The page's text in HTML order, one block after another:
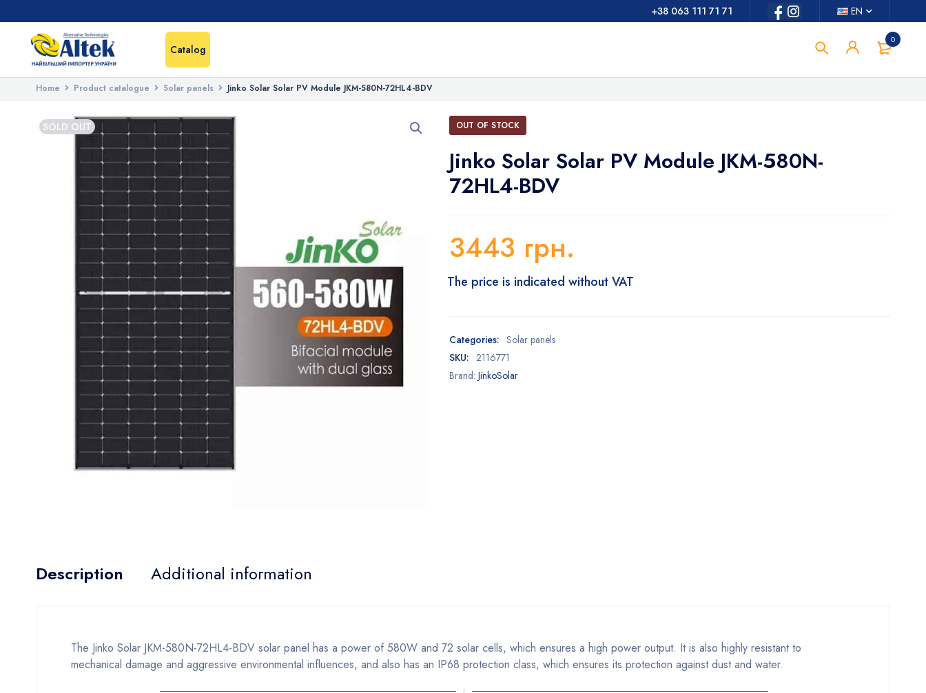
EN
+38 063 111 71 71
0
Catalog
Home Product catalogue Solar panels Jinko Solar Solar PV Module JKM-580N-72HL4-BDV
SOLD OUT OUT OF STOCK
Jinko Solar Solar PV Module JKM-580N-
72HL4-BDV
3443 грн.
The price is indicated without VAT
Categories: Solar panels
SKU: 2116771
Brand:JinkoSolar
Description Additional information
The Jinko Solar JKM-580N-72HL4-BDV solar panel has a power of 580W and 72 solar cells, which ensures a high power output. It is also highly resistant to
mechanical damage and aggressive environmental influences, and also has an IP68 protection class, which ensures its protection against dust and water.